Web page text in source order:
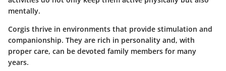
mentally.
Corgis thrive in environments that provide stimulation and
companionship. They are rich in personality and, with
proper care, can be devoted family members for many
years.